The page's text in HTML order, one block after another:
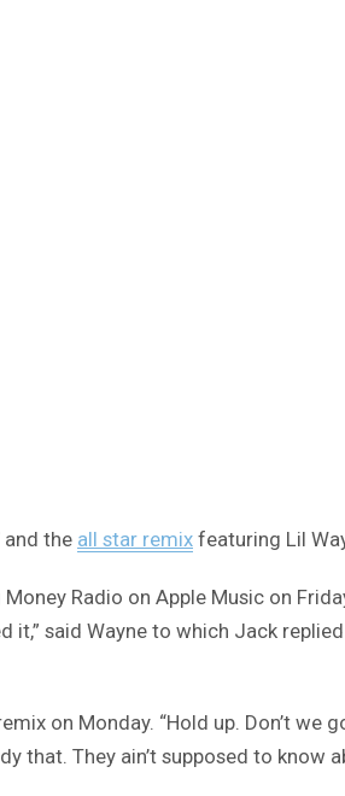
and the all star remix featuring Lil
Radio on Apple Music on
said Wayne to which Jack
on Monday. “Hold up. Don’t
that. They ain’t supposed to know